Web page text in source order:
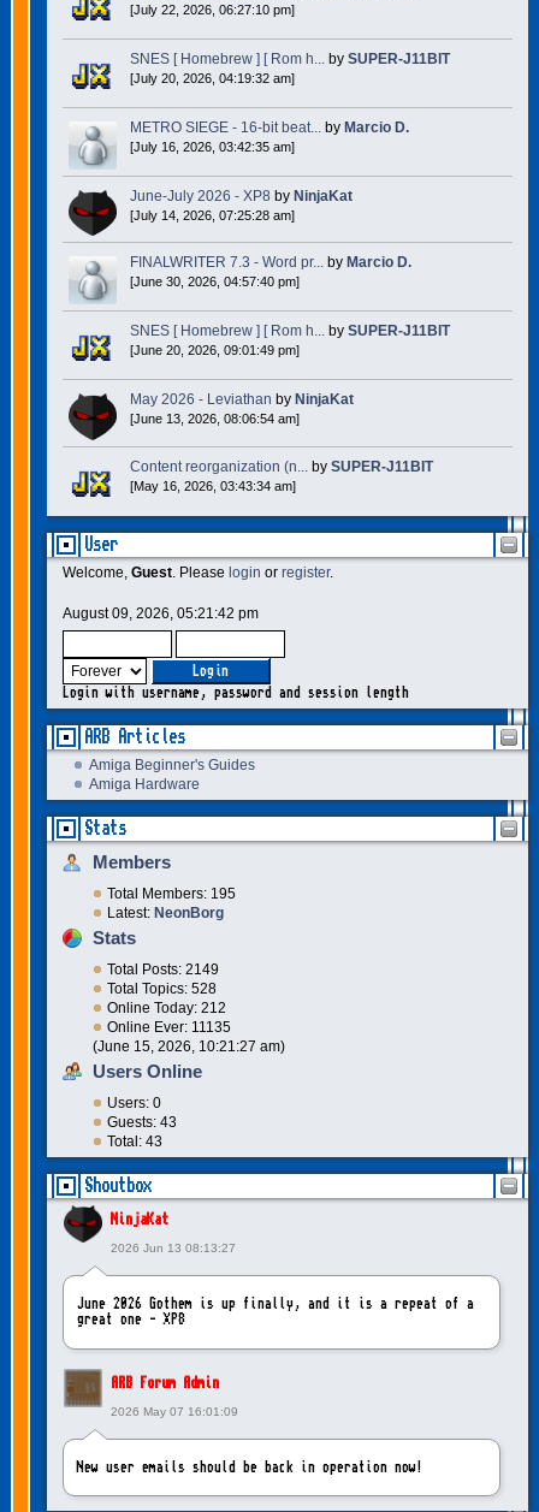
User
Welcome, Guest. Please login or register.
August 09, 2026, 05:21:42 pm
Login with username, password and session length
ARB Articles
Amiga Beginner's Guides
Amiga Hardware
Stats
Members
Total Members: 195
Latest: NeonBorg
Stats
Total Posts: 2149
Total Topics: 528
Online Today: 212
Online Ever: 11135
(June 15, 2026, 10:21:27 am)
Users Online
Users: 0
Guests: 43
Total: 43
Shoutbox
NinjaKat
2026 Jun 13 08:13:27
June 2026 Gothem is up finally, and it is a repeat of a
great one - XP8
ARB Forum Admin
2026 May 07 16:01:09
New user emails should be back in operation now!
[July 22, 2026, 06:27:10 pm]
SNES [ Homebrew ] [ Rom h... by SUPER-J11BIT
[July 20, 2026, 04:19:32 am]
METRO SIEGE - 16-bit beat... by Marcio D.
[July 16, 2026, 03:42:35 am]
June-July 2026 - XP8 by NinjaKat
[July 14, 2026, 07:25:28 am]
FINALWRITER 7.3 - Word pr...by Marcio D.
[June 30, 2026, 04:57:40 pm]
SNES [ Homebrew ] [ Rom h...by SUPER-J11BIT
[June 20, 2026, 09:01:49 pm]
May 2026 - Leviathan by NinjaKat
[June 13, 2026, 08:06:54 am]
Content reorganization (n...by SUPER-J11BIT
[May 16, 2026, 03:43:34 am]